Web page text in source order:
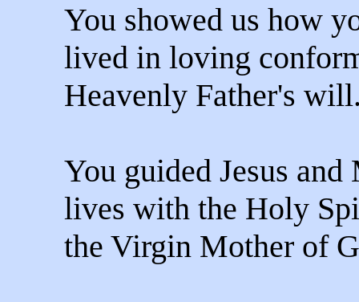
You showed us how
lived in loving
Heavenly Father's
You guided Jesus
lives with the Holy
the Virgin Mother of